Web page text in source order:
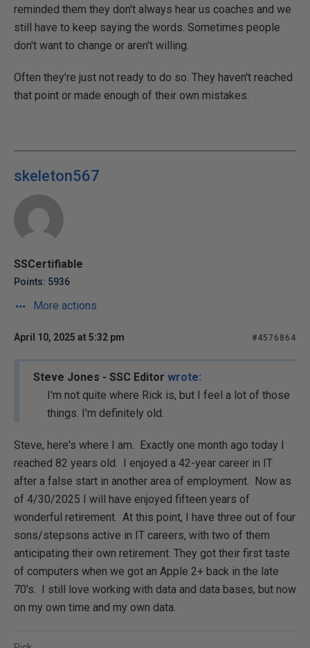
reminded them they don't always hear us coaches and we
still have to keep saying the words. Sometimes people
don't want to change or aren't willing.
Often they're just not ready to do so. They haven't reached
that point or made enough of their own mistakes.
skeleton567
SSCertifiable
Points: 5936
More actions
April 10, 2025 at 5:32 pm #4576864
Steve Jones - SSC Editor wrote:
I'm not quite where Rick is, but I feel a lot of those
things. I'm definitely old.
Steve, here's where I am. Exactly one month ago today I
reached 82 years old. I enjoyed a 42-year career in IT
after a false start in another area of employment. Now as
of 4/30/2025 I will have enjoyed fifteen years of
wonderful retirement. At this point, I have three out of four
sons/stepsons active in IT careers, with two of them
anticipating their own retirement. They got their first taste
of computers when we got an Apple 2+ back in the late
70's. I still love working with data and data bases, but now
on my own time and my own data.